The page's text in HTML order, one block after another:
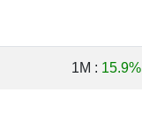
1M : 15.9%